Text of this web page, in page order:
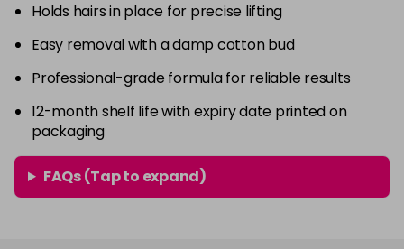
Holds hairs in place for precise lifting
Easy removal with a damp cotton bud
Professional-grade formula for reliable results
12-month shelf life with expiry date printed on
packaging
FAQs (Tap to expand)